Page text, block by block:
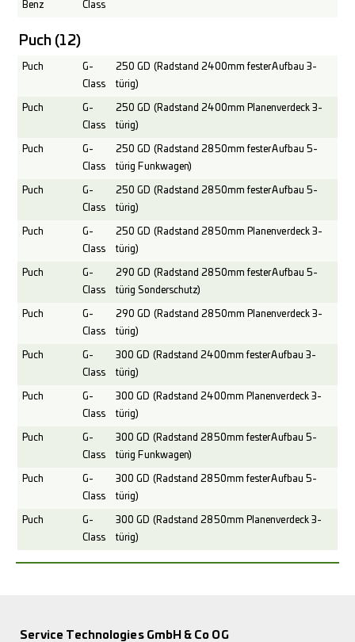
Benz
Class
Puch (12)
Puch
G-
Class
250 GD (Radstand 2400mm fester Aufbau 3-
türig)
Puch
G-
Class
250 GD (Radstand 2400mm Planenverdeck 3-
türig)
Puch
G-
Class
250 GD (Radstand 2850mm fester Aufbau 5-
türig Funkwagen)
Puch
G-
Class
250 GD (Radstand 2850mm fester Aufbau 5-
türig)
Puch
G-
Class
250 GD (Radstand 2850mm Planenverdeck 3-
türig)
Puch
G-
Class
290 GD (Radstand 2850mm fester Aufbau 5-
türig Sonderschutz)
Puch
G-
Class
290 GD (Radstand 2850mm Planenverdeck 3-
türig)
Puch
G-
Class
300 GD (Radstand 2400mm fester Aufbau 3-
türig)
Puch
G-
Class
300 GD (Radstand 2400mm Planenverdeck 3-
türig)
Puch
G-
Class
300 GD (Radstand 2850mm fester Aufbau 5-
türig Funkwagen)
Puch
G-
Class
300 GD (Radstand 2850mm fester Aufbau 5-
türig)
Puch
G-
Class
300 GD (Radstand 2850mm Planenverdeck 3-
türig)
Service Technologies GmbH & Co OG